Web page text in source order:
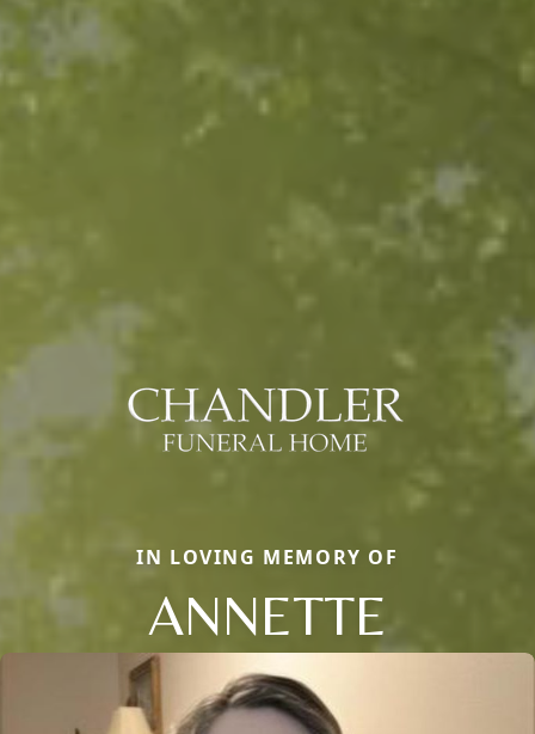
IN LOVING MEMORY OF
ANNETTE